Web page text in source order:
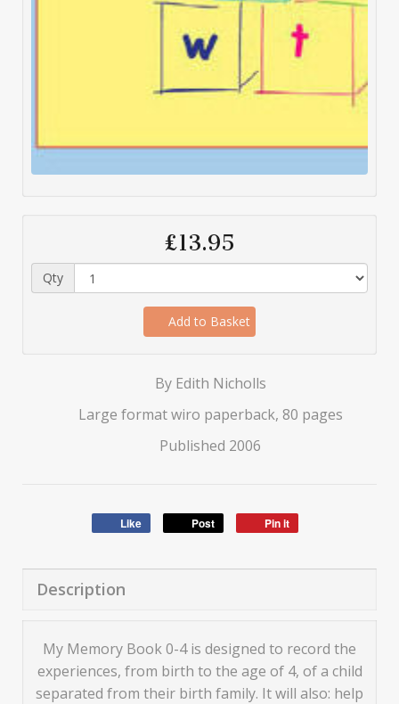
£13.95
Qty
Add to Basket
By Edith Nicholls
Large format wiro paperback, 80 pages
Published 2006
Like Post Pin it
Description
My Memory Book 0-4 is designed to record the
experiences, from birth to the age of 4, of a child
separated from their birth family. It will also: help